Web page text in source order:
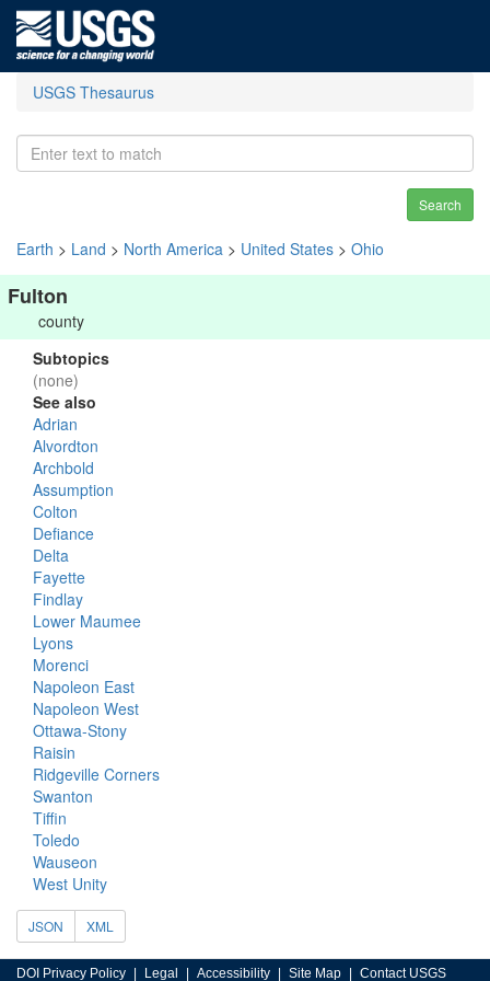
USGS Thesaurus
Search
Earth > Land > North America > United States > Ohio
Fulton
county
Subtopics
(none)
See also
Adrian
Alvordton
Archbold
Assumption
Colton
Defiance
Delta
Fayette
Findlay
Lower Maumee
Lyons
Morenci
Napoleon East
Napoleon West
Ottawa-Stony
Raisin
Ridgeville Corners
Swanton
Tiffin
Toledo
Wauseon
West Unity
JSON XML
DOI Privacy Policy Legal Accessibility Site Map Contact USGS